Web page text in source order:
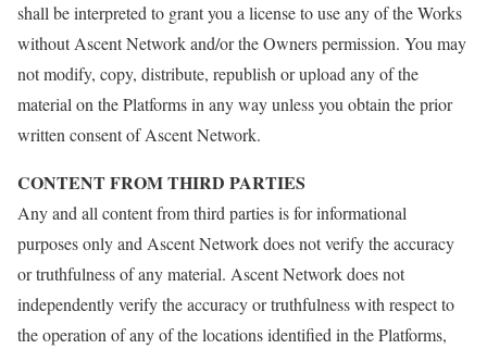
shall be interpreted to grant you a license to use any of the Works
without Ascent Network and/or the Owners permission. You may
not modify, copy, distribute, republish or upload any of the
material on the Platforms in any way unless you obtain the prior
written consent of Ascent Network.
CONTENT FROM THIRD PARTIES
Any and all content from third parties is for informational
purposes only and Ascent Network does not verify the accuracy
or truthfulness of any material. Ascent Network does not
independently verify the accuracy or truthfulness with respect to
the operation of any of the locations identified in the Platforms,